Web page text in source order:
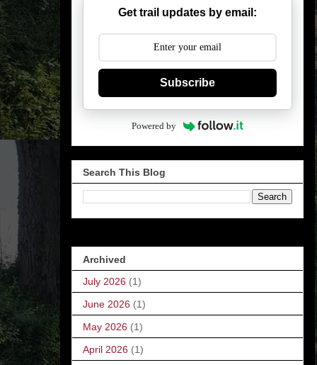
Get trail updates by email:
Subscribe
Powered by
Search This Blog
Archived
July 2026 (1)
June 2026 (1)
May 2026 (1)
April 2026 (1)